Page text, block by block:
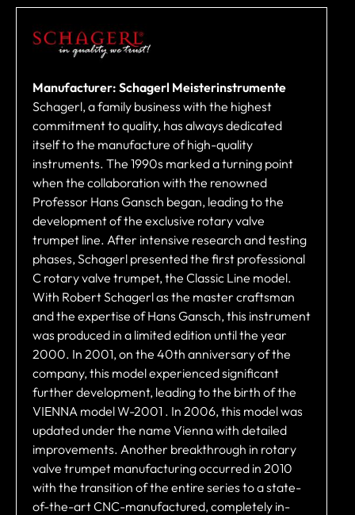
Manufacturer: Schagerl Meisterinstrumente
Schagerl, a family business with the highest
commitment to quality, has always dedicated
itself to the manufacture of high-quality
instruments. The 1990s marked a turning point
when the collaboration with the renowned
Professor Hans Gansch began, leading to the
development of the exclusive rotary valve
trumpet line. After intensive research and testing
phases, Schagerl presented the first professional
C rotary valve trumpet, the Classic Line model.
With Robert Schagerl as the master craftsman
and the expertise of Hans Gansch, this instrument
was produced in a limited edition until the year
2000. In 2001, on the 40th anniversary of the
company, this model experienced significant
further development, leading to the birth of the
VIENNA model W-2001 . In 2006, this model was
updated under the name Vienna with detailed
improvements. Another breakthrough in rotary
valve trumpet manufacturing occurred in 2010
with the transition of the entire series to a state-
of-the-art CNC-manufactured, completely in-